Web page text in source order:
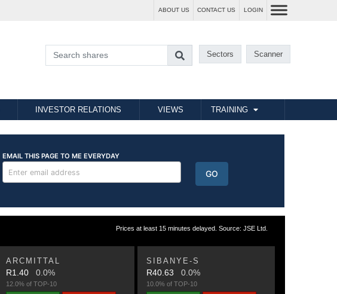
ABOUT US CONTACT US LOGIN
Sectors Scanner
INVESTOR RELATIONS VIEWS TRAINING
Prices at least 15 minutes delayed. Source: JSE Ltd.
ARCMITTAL
R1.40 0.0%
12.0% of TOP-10
SIBANYE-S
R40.630.0%
10.0% of TOP-10